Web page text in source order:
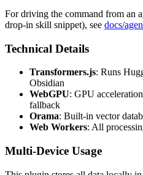
For driving the command from an
drop-in skill snippet), see docs/
Technical Details
Transformers.js: Runs
Obsidian
WebGPU: GPU
fallback
Orama: Built-in vector
Web Workers: All
Multi-Device Usage